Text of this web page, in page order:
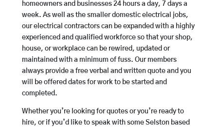
homeowners and businesses 24 hours a day, 7 days a
week. As well as the smaller domestic electrical jobs,
our electrical contractors can be expanded with a highly
experienced and qualified workforce so that your shop,
house, or workplace can be rewired, updated or
maintained with a minimum of fuss. Our members
always provide a free verbal and written quote and you
will be offered dates for work to be started and
completed.
Whether you’re looking for quotes or you’re ready to
hire, or if you’d like to speak with some Selston based